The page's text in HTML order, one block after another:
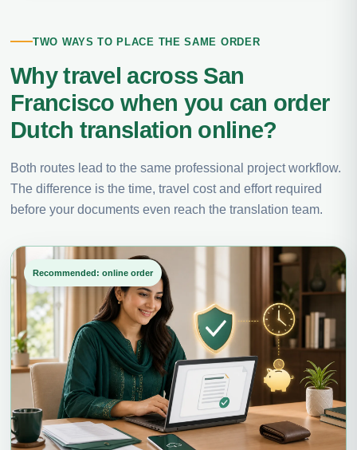
TWO WAYS TO PLACE THE SAME ORDER
Why travel across San
Francisco when you can order
Dutch translation online?
Both routes lead to the same professional project workflow.
The difference is the time, travel cost and effort required
before your documents even reach the translation team.
Recommended: online order